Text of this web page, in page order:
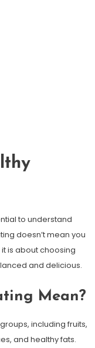
to understand
doesn’t mean you
is about choosing
and delicious.
Mean?
including fruits,
and healthy fats.